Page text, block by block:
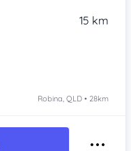
15 km
Robina, QLD • 28km